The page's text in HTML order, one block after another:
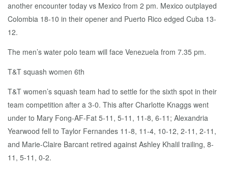
another encounter today vs Mexico from 2 pm. Mexico outplayed
Colombia 18-10 in their opener and Puerto Rico edged Cuba 13-
12.
The men’s water polo team will face Venezuela from 7.35 pm.
T&T squash women 6th
T&T women’s squash team had to settle for the sixth spot in their
team competition after a 3-0. This after Charlotte Knaggs went
under to Mary Fong-AF-Fat 5-11, 5-11, 11-8, 6-11; Alexandria
Yearwood fell to Taylor Fernandes 11-8, 11-4, 10-12, 2-11, 2-11,
and Marie-Claire Barcant retired against Ashley Khalil trailing, 8-
11, 5-11, 0-2.